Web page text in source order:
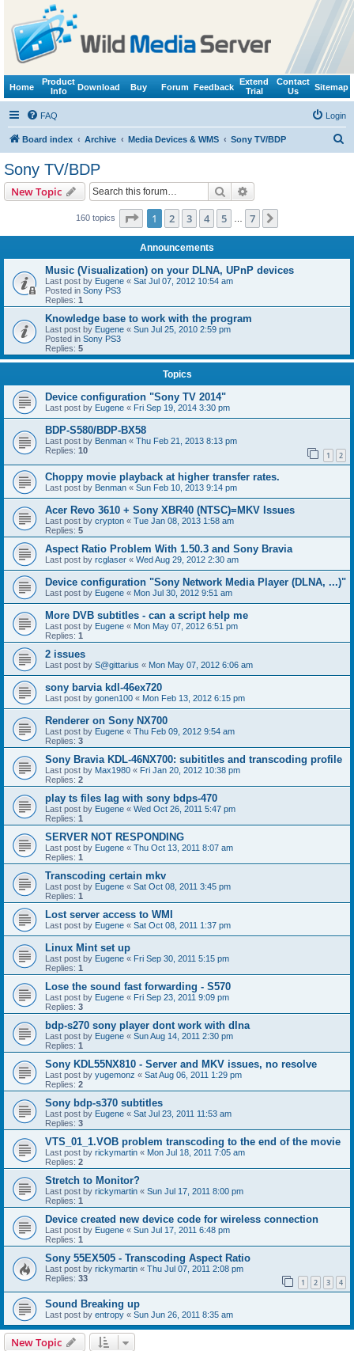
Home
Product
Info
Download Buy Forum Feedback
Extend
Trial
Contact
Us
Sitemap
FAQ Login
Board index Archive Media Devices & WMS Sony TV/BDP
Sony TV/BDP
New Topic Search
160 topics Page 1of 7
1 2 3 4 5 7
Announcements
Music (Visualization) on your DLNA, UPnP devices
Last post by Eugene « Sat Jul 07, 2012 10:54 am
Posted in Sony PS3
Replies: 1
Knowledge base to work with the program
Last post by Eugene « Sun Jul 25, 2010 2:59 pm
Posted in Sony PS3
Replies: 5
Topics
Device configuration "Sony TV 2014"
Last post by Eugene « Fri Sep 19, 2014 3:30 pm
BDP-S580/BDP-BX58
Last post by Benman « Thu Feb 21, 2013 8:13 pm
Replies: 10 1 2
Choppy movie playback at higher transfer rates.
Last post by Benman « Sun Feb 10, 2013 9:14 pm
Acer Revo 3610 + Sony XBR40 (NTSC)=MKV Issues
Last post by crypton « Tue Jan 08, 2013 1:58 am
Replies: 5
Aspect Ratio Problem With 1.50.3 and Sony Bravia
Last post by rcglaser « Wed Aug 29, 2012 2:30 am
Device configuration "Sony Network Media Player (DLNA, ...)"
Last post by Eugene « Mon Jul 30, 2012 9:51 am
More DVB subtitles - can a script help me
Last post by Eugene « Mon May 07, 2012 6:51 pm
Replies: 1
2 issues
Last post by S@gittarius « Mon May 07, 2012 6:06 am
sony barvia kdl-46ex720
Last post by gonen100 « Mon Feb 13, 2012 6:15 pm
Renderer on Sony NX700
Last post by Eugene « Thu Feb 09, 2012 9:54 am
Replies: 3
Sony Bravia KDL-46NX700: subititles and transcoding profile
Last post by Max1980 « Fri Jan 20, 2012 10:38 pm
Replies: 2
play ts files lag with sony bdps-470
Last post by Eugene « Wed Oct 26, 2011 5:47 pm
Replies: 1
SERVER NOT RESPONDING
Last post by Eugene « Thu Oct 13, 2011 8:07 am
Replies: 1
Transcoding certain mkv
Last post by Eugene « Sat Oct 08, 2011 3:45 pm
Replies: 1
Lost server access to WMI
Last post by Eugene « Sat Oct 08, 2011 1:37 pm
Linux Mint set up
Last post by Eugene « Fri Sep 30, 2011 5:15 pm
Replies: 1
Lose the sound fast forwarding - S570
Last post by Eugene « Fri Sep 23, 2011 9:09 pm
Replies: 3
bdp-s270 sony player dont work with dlna
Last post by Eugene « Sun Aug 14, 2011 2:30 pm
Replies: 1
Sony KDL55NX810 - Server and MKV issues, no resolve
Last post by yugemonz « Sat Aug 06, 2011 1:29 pm
Replies: 2
Sony bdp-s370 subtitles
Last post by Eugene « Sat Jul 23, 2011 11:53 am
Replies: 3
VTS_01_1.VOB problem transcoding to the end of the movie
Last post by rickymartin « Mon Jul 18, 2011 7:05 am
Replies: 2
Stretch to Monitor?
Last post by rickymartin « Sun Jul 17, 2011 8:00 pm
Replies: 1
Device created new device code for wireless connection
Last post by Eugene « Sun Jul 17, 2011 6:48 pm
Replies: 1
Sony 55EX505 - Transcoding Aspect Ratio
Last post by rickymartin « Thu Jul 07, 2011 2:08 pm
Replies: 33 1 2 3 4
Sound Breaking up
Last post by entropy « Sun Jun 26, 2011 8:35 am
New Topic